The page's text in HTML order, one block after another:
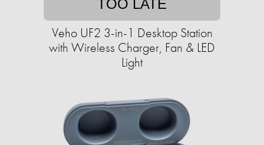
TOO LATE
Veho UF2 3-in-1 Desktop Station
with Wireless Charger, Fan & LED
Light